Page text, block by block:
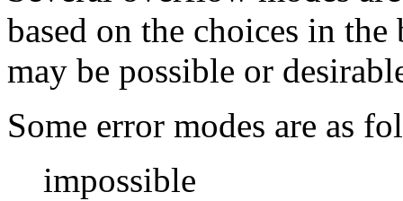
based on the choices in the
may be possible or
Some error modes are as
impossible